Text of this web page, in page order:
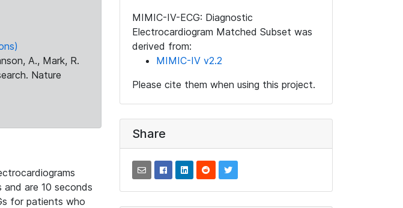
A., Mark, R.
Nature
and are 10 seconds
for patients who
MIMIC-IV-ECG: Diagnostic
Electrocardiogram Matched Subset was
derived from:
MIMIC-IV v2.2
Please cite them when using this project.
Share